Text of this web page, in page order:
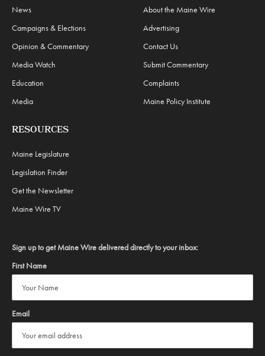
News
Campaigns & Elections
Opinion & Commentary
Media Watch
Education
Media
About the Maine Wire
Advertising
Contact Us
Submit Commentary
Complaints
Maine Policy Institute
RESOURCES
Maine Legislature
Legislation Finder
Get the Newsletter
Maine Wire TV
Sign up to get Maine Wire delivered directly to your inbox:
First Name
Email